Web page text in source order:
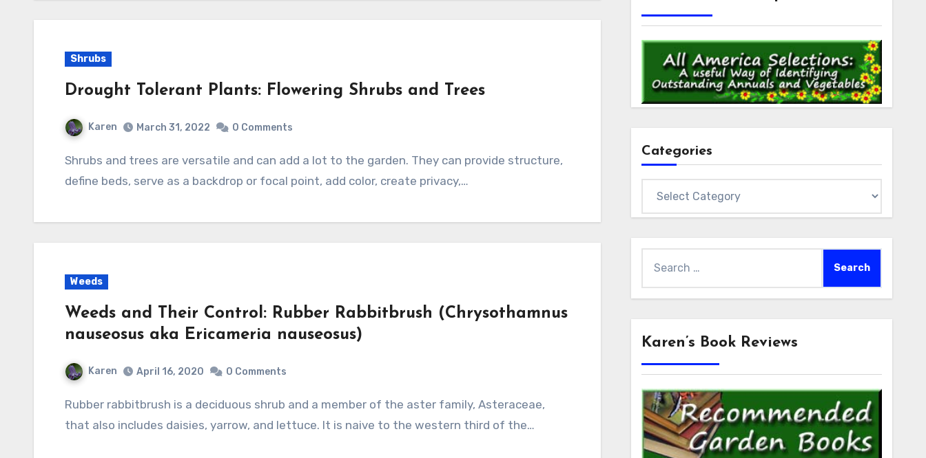
Shrubs
Drought Tolerant Plants: Flowering Shrubs and Trees
Karen March 31, 2022 0 Comments
Shrubs and trees are versatile and can add a lot to the garden. They can provide structure,
define beds, serve as a backdrop or focal point, add color, create privacy,…
Weeds
Weeds and Their Control: Rubber Rabbitbrush (Chrysothamnus
nauseosus aka Ericameria nauseosus)
Karen April 16, 2020 0 Comments
Rubber rabbitbrush is a deciduous shrub and a member of the aster family, Asteraceae,
that also includes daisies, yarrow, and lettuce. It is naive to the western third of the…
Categories
for:
Karen’s Book Reviews